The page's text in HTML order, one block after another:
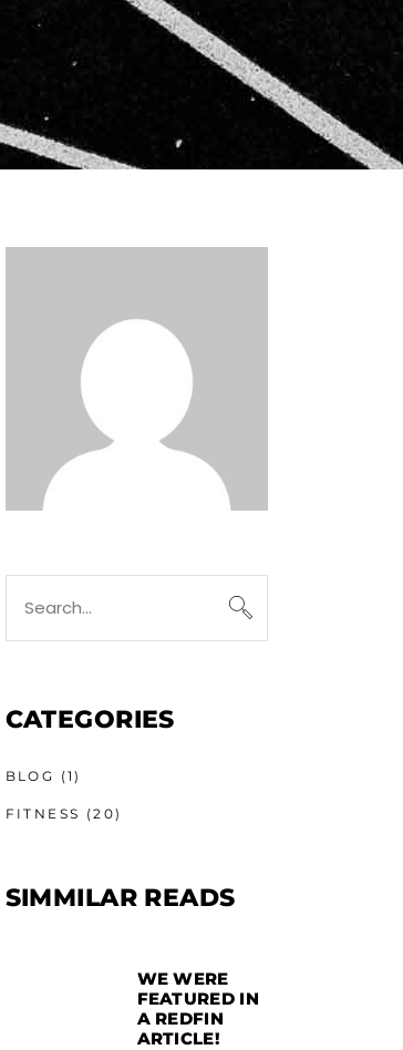
CATEGORIES
BLOG (1)
FITNESS (20)
SIMMILAR READS
WE WERE
FEATURED IN
A REDFIN
ARTICLE!